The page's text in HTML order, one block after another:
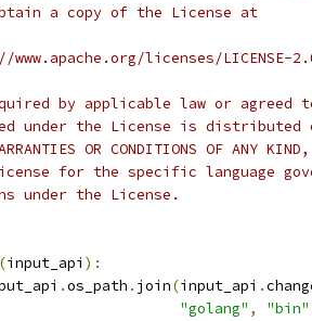
a copy of the License at
licenses/LICENSE-
by applicable law or
under the License is distributed
OR CONDITIONS OF
for the specific language
under the License.
(input_api ):
.os_path . join(input_api .
"golang" , "bin"